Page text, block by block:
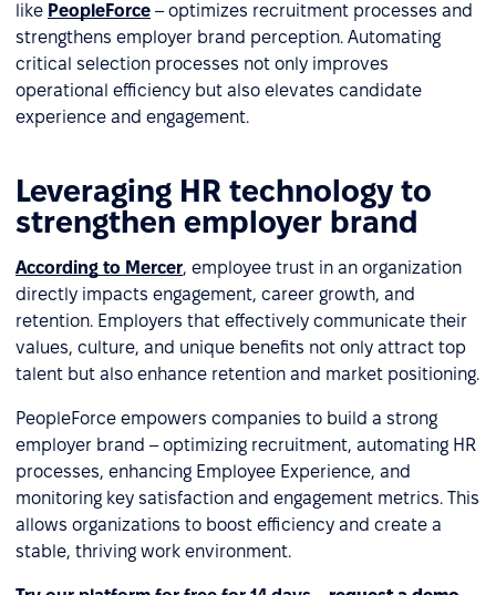
like PeopleForce – optimizes recruitment processes and
strengthens employer brand perception. Automating
critical selection processes not only improves
operational efficiency but also elevates candidate
experience and engagement.
Leveraging HR technology to
strengthen employer brand
According to Mercer, employee trust in an organization
directly impacts engagement, career growth, and
retention. Employers that effectively communicate their
values, culture, and unique benefits not only attract top
talent but also enhance retention and market positioning.
PeopleForce empowers companies to build a strong
employer brand – optimizing recruitment, automating HR
processes, enhancing Employee Experience, and
monitoring key satisfaction and engagement metrics. This
allows organizations to boost efficiency and create a
stable, thriving work environment.